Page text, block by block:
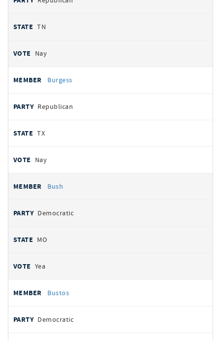
TN
Nay
Burgess
Republican
TX
Nay
Bush
Democratic
MO
Yea
Bustos
Democratic